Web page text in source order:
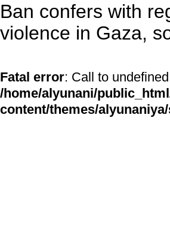
Ban confers with
violence in Gaza,
Fatal error: Call to
/home/alyunani/
content/themes/